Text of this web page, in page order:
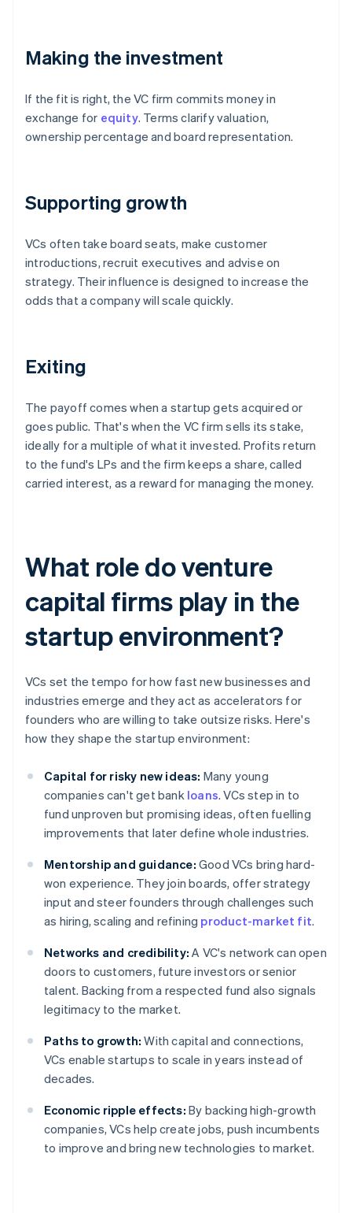
Making the investment
If the fit is right, the VC firm commits money in
exchange for equity. Terms clarify valuation,
ownership percentage and board representation.
Supporting growth
VCs often take board seats, make customer
introductions, recruit executives and advise on
strategy. Their influence is designed to increase the
odds that a company will scale quickly.
Exiting
The payoff comes when a startup gets acquired or
goes public. That's when the VC firm sells its stake,
ideally for a multiple of what it invested. Profits return
to the fund's LPs and the firm keeps a share, called
carried interest, as a reward for managing the money.
What role do venture
capital firms play in the
startup environment?
VCs set the tempo for how fast new businesses and
industries emerge and they act as accelerators for
founders who are willing to take outsize risks. Here's
how they shape the startup environment:
Capital for risky new ideas: Many young
companies can't get bank loans. VCs step in to
fund unproven but promising ideas, often fuelling
improvements that later define whole industries.
Mentorship and guidance: Good VCs bring hard-
won experience. They join boards, offer strategy
input and steer founders through challenges such
as hiring, scaling and refining product-market fit.
Networks and credibility: A VC's network can open
doors to customers, future investors or senior
talent. Backing from a respected fund also signals
legitimacy to the market.
Paths to growth: With capital and connections,
VCs enable startups to scale in years instead of
decades.
Economic ripple effects: By backing high-growth
companies, VCs help create jobs, push incumbents
to improve and bring new technologies to market.